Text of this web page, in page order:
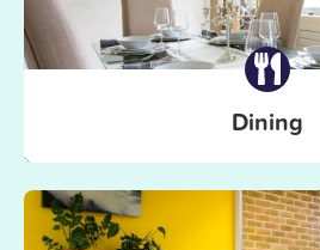
Dining